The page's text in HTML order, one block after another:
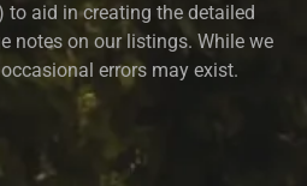
to aid in creating the detailed
notes on our listings. While we
errors may exist.